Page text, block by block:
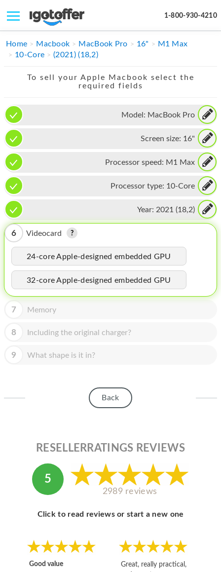
1-800-930-4210
IPHONE
APPLE WATCH
MAC PRO
PHONE
TABLET
MICROSOFT
HOMEPOD
IPOD
MAC MINI
APPLE DISPLAY
APPLE TV
Home Macbook MacBook Pro 16"
M1 Max
10-Core
(2021) (18,2)
To sell your Apple Macbook select the
required fields
Model: MacBook Pro
Screen size: 16"
Processor speed: M1 Max
Processor type: 10-Core
Year: 2021 (18,2)
6 Videocard
24-core Apple-designed embedded GPU
32-core Apple-designed embedded GPU
7 Memory
8 Including the original charger?
9 What shape is it in?
Back
RESELLERRATINGS REVIEWS
5
2989 reviews
Click to read reviews or start a new one
Good value
Great, really practical,